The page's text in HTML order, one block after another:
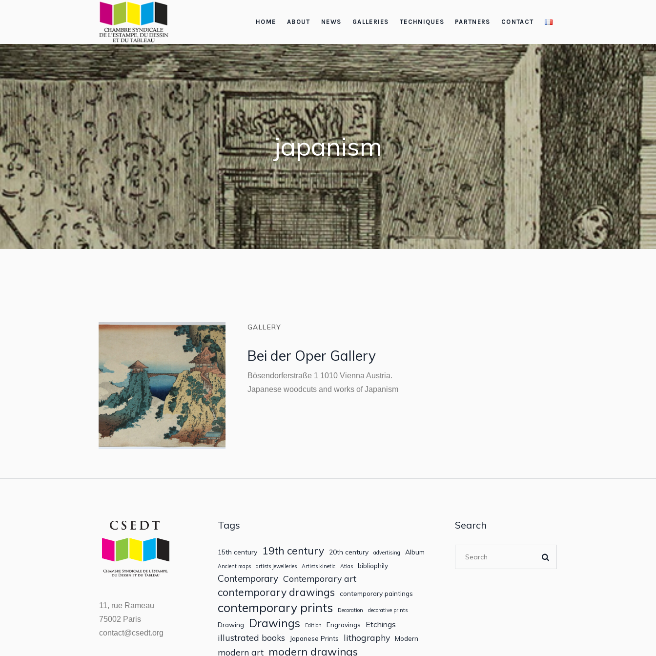
HOME ABOUT NEWS GALLERIES TECHNIQUES PARTNERS CONTACT
japanism
GALLERY
Bei der Oper Gallery
Bösendorferstraße 1 1010 Vienna Austria.
Japanese woodcuts and works of Japanism
11, rue Rameau
75002 Paris
contact@csedt.org
Tags
15th century 19th century 20th century advertising Album
Ancient maps artists jewelleries Artists kinetic Atlas bibliophily
Contemporary Contemporary art
contemporary drawings contemporary paintings
contemporary prints Decoration decorative prints
Drawing Drawings Edition Engravings Etchings
illustrated books Japanese Prints lithography Modern
modern art modern drawings
Search